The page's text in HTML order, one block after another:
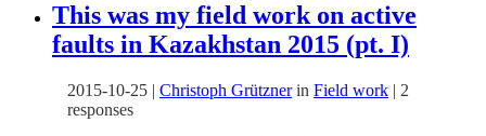
This was my field work on active
faults in Kazakhstan 2015 (pt. I)
2015-10-25 | Christoph Grütznerin Field work | 2
responses